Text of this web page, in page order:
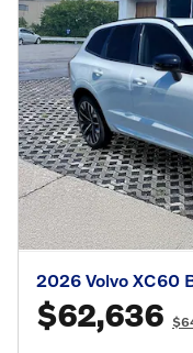
2026 Volvo XC60
$62,636